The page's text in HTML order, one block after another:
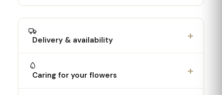
Delivery & availability +
Caring for your flowers +